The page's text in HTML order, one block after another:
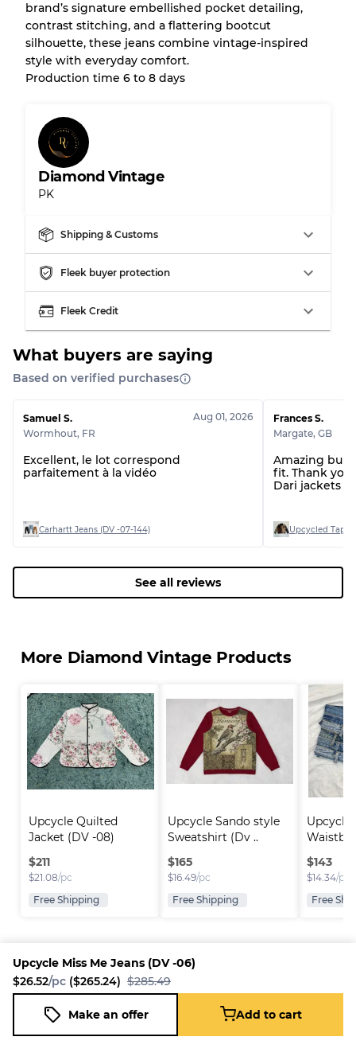
Upcycle Miss Me Jeans (DV -06)
$26.52/pc ($265.24) $285.49
Make an offer Add to cart
Grade AAlmost new with light wear
Grade BGently Used
Grading Allocation for Mixed Ratios
Grade AB
Grade BC
60% B, 40% C
brand’s signature embellished pocket detailing,
contrast stitching, and a flattering bootcut
silhouette, these jeans combine vintage-inspired
style with everyday comfort.
Production time 6 to 8 days
Diamond Vintage
PK
Shipping & Customs
Fleek buyer protection
Fleek Credit
What buyers are saying
Based on verified purchases
Samuel S.
Wormhout, FR
Aug 01, 2026
Excellent, le lot correspond
parfaitement à la vidéo
Carhartt Jeans (DV -07-144)
Frances S.
Margate, GB
Amazing
fit. Thank
Dari jackets
Upcycled
See all reviews
More Diamond Vintage Products
Upcycle Quilted
Jacket (DV -08)
$211
$21.08/pc
Free Shipping
Upcycle Sando style
Sweatshirt (Dv ..
$165
$16.49/pc
Free Shipping
Upcycle
Skirt..
$143
$14.34/pc
Free
Platform
Sell on
Information
FAQ
Blog
Company
About us
Careers
Resources
New
Upcycle Miss Me Jeans (DV -06)
$26.52/pc ($265.24) $285.49